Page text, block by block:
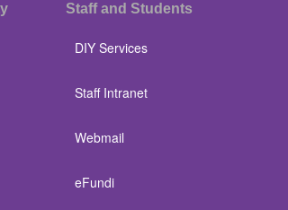
Staff and Students
DIY Services
Staff Intranet
Webmail
eFundi